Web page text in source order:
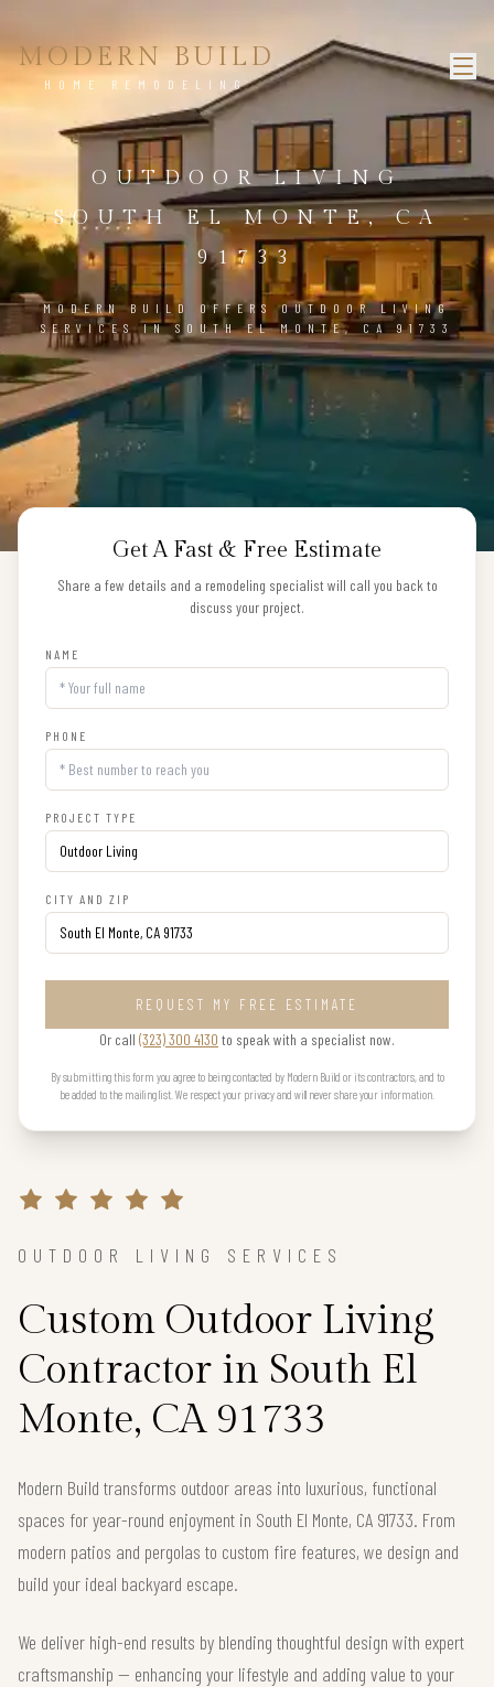
MODERN BUILD
HOME REMODELING
OUTDOOR LIVING
SOUTH EL MONTE, CA
91733
MODERN BUILD OFFERS OUTDOOR LIVING
SERVICES IN SOUTH EL MONTE, CA 91733
Get A Fast & Free Estimate
Share a few details and a remodeling specialist will call you back to
discuss your project.
NAME
PHONE
PROJECT TYPE
CITY AND ZIP
REQUEST MY FREE ESTIMATE
Or call (323) 300 4130 to speak with a specialist now.
By submitting this form you agree to being contacted by Modern Build or its contractors, and to
be added to the mailing list. We respect your privacy and will never share your information.
OUTDOOR LIVING SERVICES
Custom Outdoor Living
Contractor in South El
Monte, CA 91733
Modern Build transforms outdoor areas into luxurious, functional
spaces for year-round enjoyment in South El Monte, CA 91733. From
modern patios and pergolas to custom fire features, we design and
build your ideal backyard escape.
We deliver high-end results by blending thoughtful design with expert
craftsmanship — enhancing your lifestyle and adding value to your